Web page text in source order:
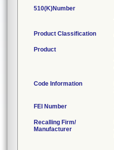
510(K)Number
Product Classification
Product
Code Information
FEI Number
Recalling Firm/
Manufacturer